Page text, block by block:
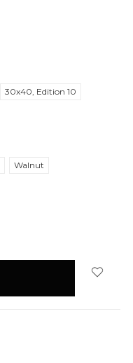
30x40, Edition 10
Walnut